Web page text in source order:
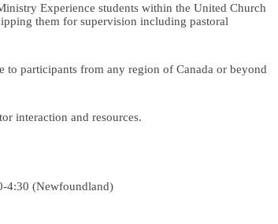
Experience students within the United Church
them for supervision including pastoral
to participants from any region of Canada or beyond
interaction and resources.
4:30 (Newfoundland)